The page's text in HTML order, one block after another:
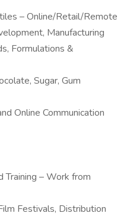
– Online/Retail/Remote
Manufacturing
Formulations &
Sugar, Gum
Online Communication
Training – Work from
Festivals, Distribution